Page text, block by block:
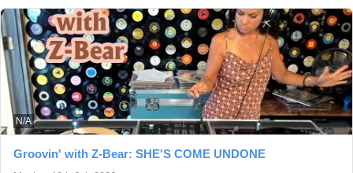
N/A
Groovin' with Z-Bear: SHE'S COME UNDONE